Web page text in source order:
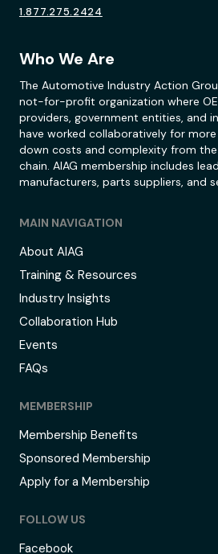
1.877.275.2424
Who We Are
The Automotive Industry Action
not-for-profit organization where
providers, government entities, and
have worked collaboratively for
down costs and complexity from
chain. AIAG membership includes
manufacturers, parts suppliers, and
MAIN NAVIGATION
About AIAG
Training & Resources
Industry Insights
Collaboration Hub
Events
FAQs
MEMBERSHIP
Membership Benefits
Sponsored Membership
Apply for a Membership
FOLLOW US
Facebook